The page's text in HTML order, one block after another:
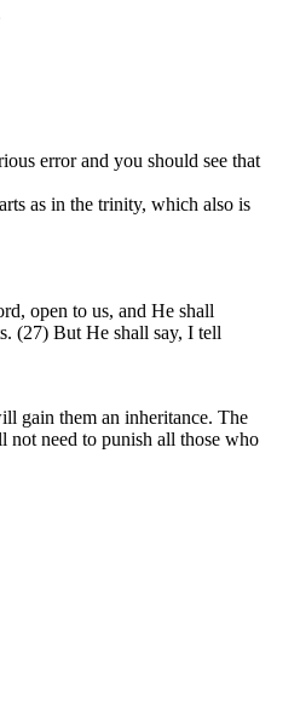
error and you should see that
as in the trinity, which also is
open to us, and He shall
(27) But He shall say, I tell
gain them an inheritance. The
need to punish all those who